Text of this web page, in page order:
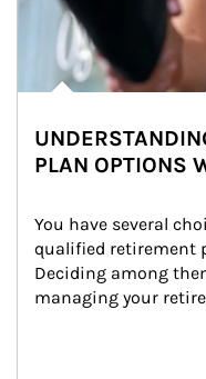
PLAN OPTIONS
You have several
qualified retirement
Deciding among
managing your